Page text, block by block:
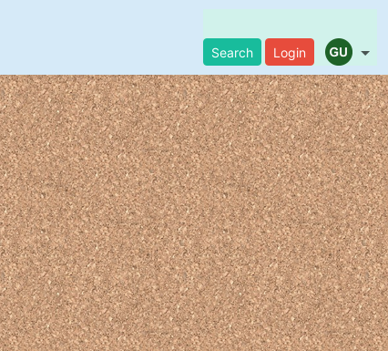
Search Login